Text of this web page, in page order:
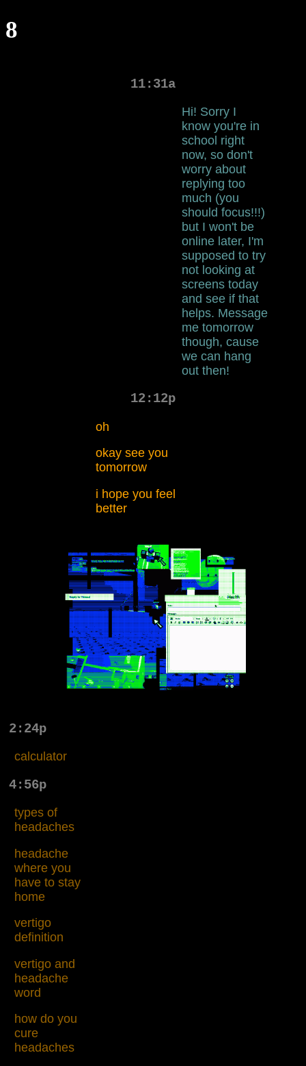
8
11:31a
Hi! Sorry I
know you're in
school right
now, so don't
worry about
replying too
much (you
should focus!!!)
but I won't be
online later, I'm
supposed to try
not looking at
screens today
and see if that
helps. Message
me tomorrow
though, cause
we can hang
out then!
12:12p
oh
okay see you
tomorrow
i hope you feel
better
2:24p
calculator
4:56p
types of
headaches
headache
where you
have to stay
home
vertigo
definition
vertigo and
headache
word
how do you
cure
headaches